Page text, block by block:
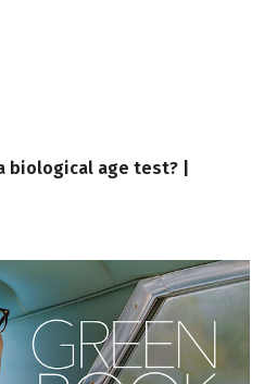
biological age test? |